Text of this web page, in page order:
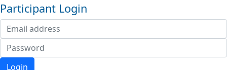
Participant Login
Login